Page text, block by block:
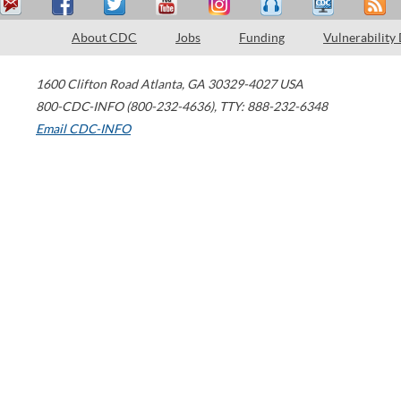
About CDC Jobs Funding Vulnerability
1600 Clifton Road Atlanta, GA 30329-4027 USA
800-CDC-INFO (800-232-4636), TTY: 888-232-6348
Email CDC-INFO